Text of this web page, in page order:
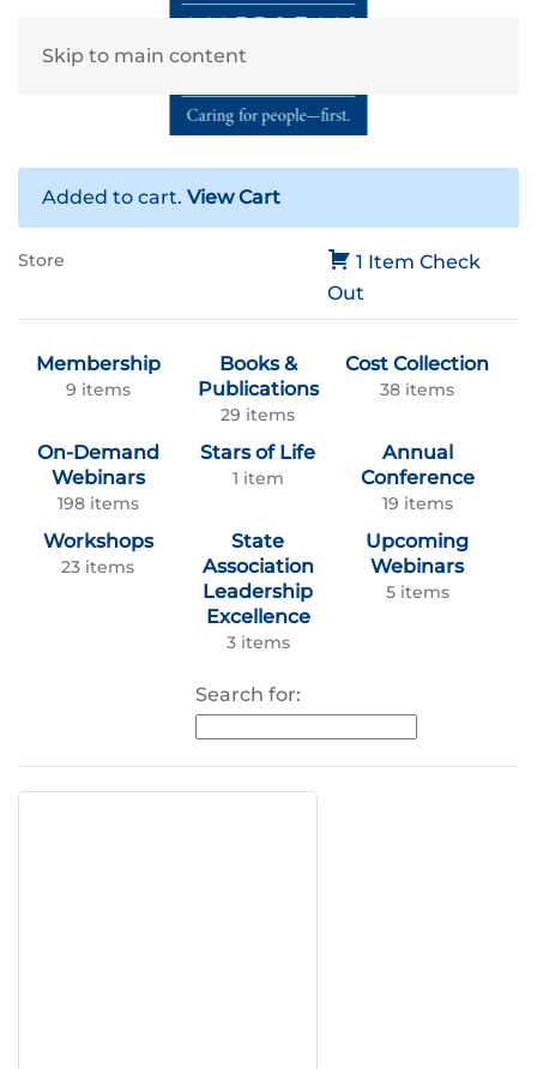
Skip to main content
Added to cart. View Cart
1 Item Check
Out
Store
Membership
9 items
Books &
Publications
29 items
Cost Collection
38 items
On-Demand
Webinars
198 items
Stars of Life
1 item
Annual
Conference
19 items
Workshops
23 items
State
Association
Leadership
Excellence
3 items
Upcoming
Webinars
5 items
Search for: